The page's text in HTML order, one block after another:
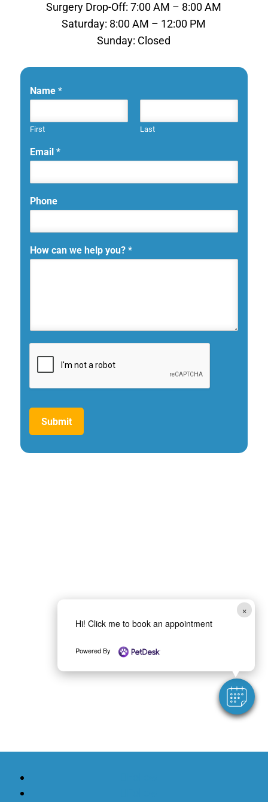
Surgery Drop-Off: 7:00 AM – 8:00 AM
Saturday: 8:00 AM – 12:00 PM
Sunday: Closed
Name *
First Last
Email *
Phone
How can we help you? *
Submit
×
Hi! Click me to book an appointment
Powered By